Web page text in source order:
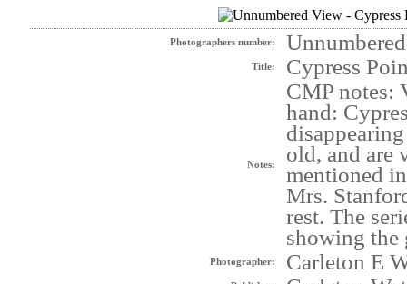
Photographers number: Unnumbered
Title: Cypress
Notes:
CMP notes:
hand:
old, and are
mentioned
Mrs.
rest. The
showing the
Photographer: Carleton E